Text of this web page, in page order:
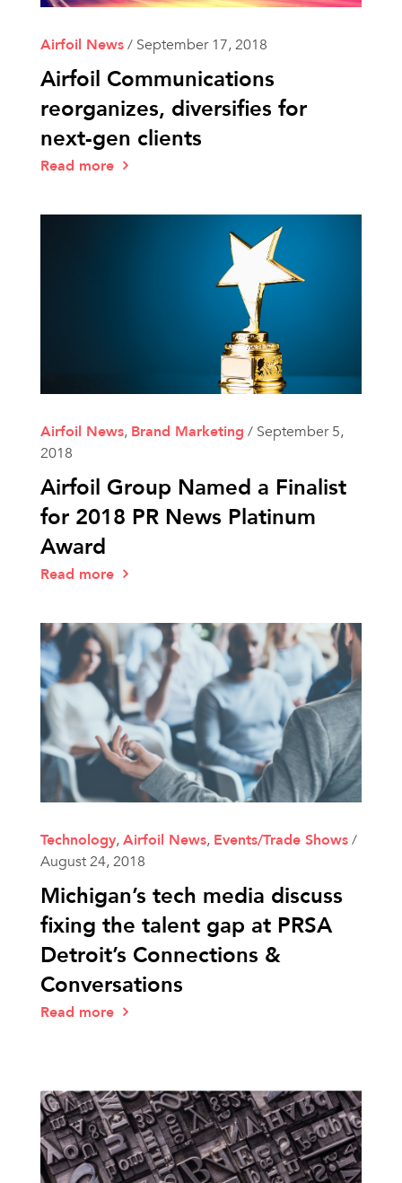
Airfoil News/ September 17, 2018
Airfoil Communications
reorganizes, diversifies for
next-gen clients
Read more
Airfoil News, Brand Marketing / September 5,
2018
Airfoil Group Named a Finalist
for 2018 PR News Platinum
Award
Read more
Technology,Airfoil News, Events/Trade Shows/
August 24, 2018
Michigan’s tech media discuss
fixing the talent gap at PRSA
Detroit’s Connections &
Conversations
Read more